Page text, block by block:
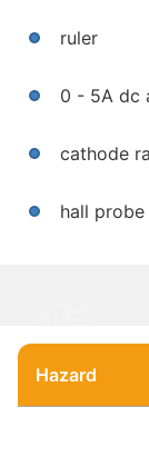
ruler
0 - 5A dc
cathode
hall probe
Hazard